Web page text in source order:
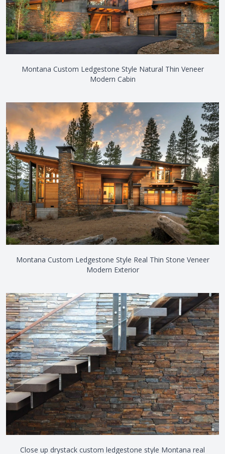
Montana Custom Ledgestone Style Natural Thin Veneer
Modern Cabin
Montana Custom Ledgestone Style Real Thin Stone Veneer
Modern Exterior
Close up drystack custom ledgestone style Montana real